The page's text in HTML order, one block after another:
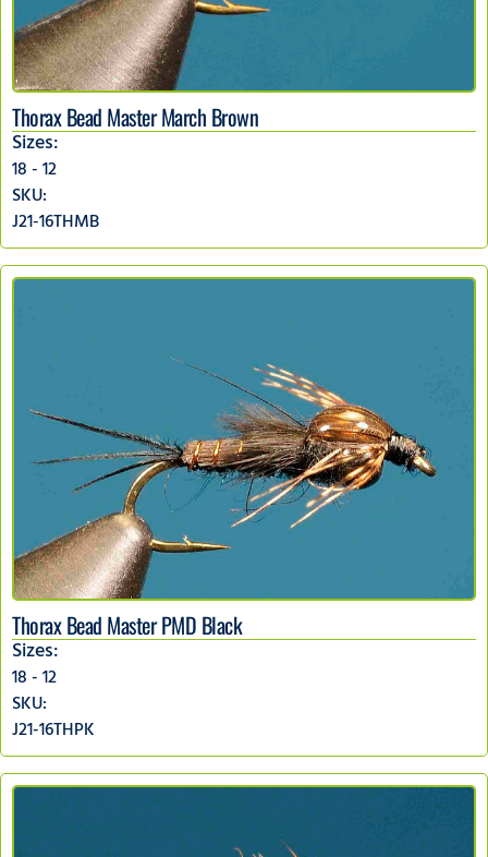
Thorax Bead Master March Brown
Sizes:
18 - 12
SKU:
J21-16THMB
Thorax Bead Master PMD Black
Sizes:
18 - 12
SKU:
J21-16THPK